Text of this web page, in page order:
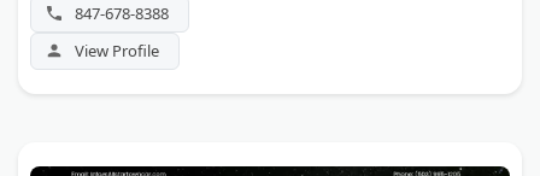
847-678-8388
View Profile